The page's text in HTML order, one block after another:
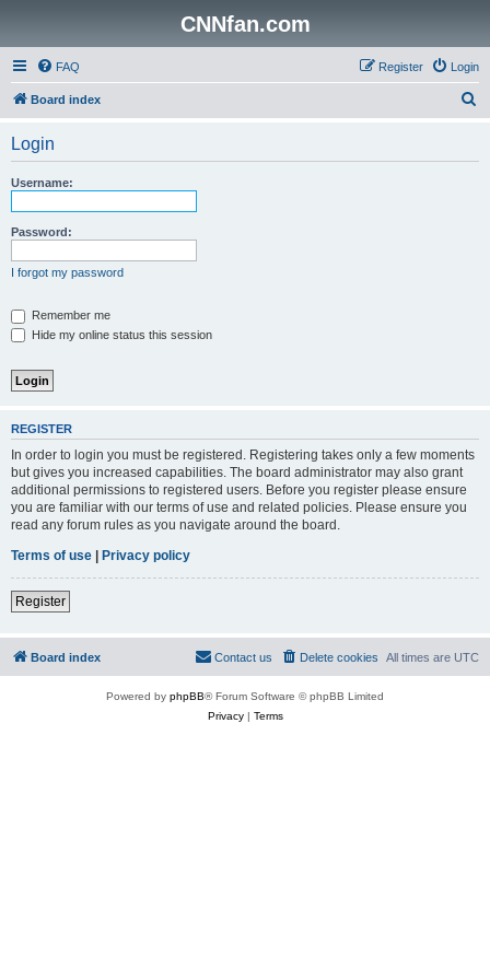
CNNfan.com
FAQ Login
Register
Board index
Login
Username:
Password:
I forgot my password
Remember me
Hide my online status this session
REGISTER
In order to login you must be registered. Registering takes only a few moments
but gives you increased capabilities. The board administrator may also grant
additional permissions to registered users. Before you register please ensure
you are familiar with our terms of use and related policies. Please ensure you
read any forum rules as you navigate around the board.
Terms of use | Privacy policy
Register
Board index All times are UTC
Delete cookies
Contact us
Powered by phpBB® Forum Software © phpBB Limited
Privacy| Terms